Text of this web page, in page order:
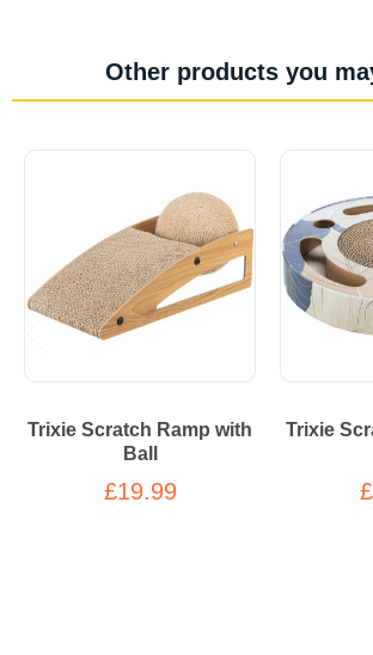
Other products you
Trixie Scratch Ramp with
Ball
£19.99
Trixie